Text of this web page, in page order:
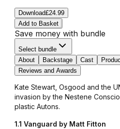
Download£24.99
Add to Basket
Save money with bundle
Select bundle
About
Backstage Cast
Reviews and Awards
Kate Stewart, Osgood and the
invasion by the Nestene
plastic Autons.
1.1 Vanguard by Matt Fitton